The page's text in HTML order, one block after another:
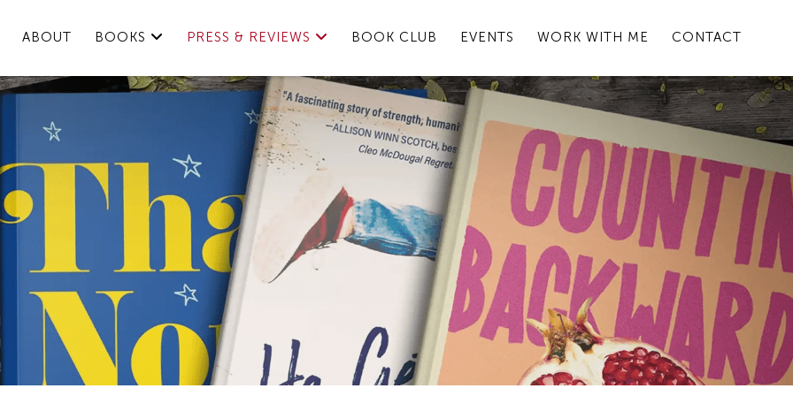
ABOUT BOOKS PRESS & REVIEWS BOOK CLUB EVENTS WORK WITH ME CONTACT